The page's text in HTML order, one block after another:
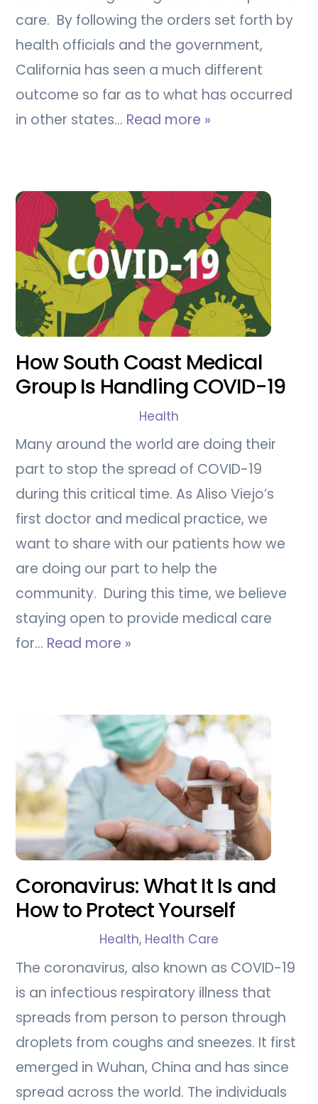
care. By following the orders set forth by
health officials and the government,
California has seen a much different
outcome so far as to what has occurred
in other states… Read more »
How South Coast Medical
Group Is Handling COVID-19
Health
Many around the world are doing their
part to stop the spread of COVID-19
during this critical time. As Aliso Viejo’s
first doctor and medical practice, we
want to share with our patients how we
are doing our part to help the
community. During this time, we believe
staying open to provide medical care
for… Read more »
Coronavirus: What It Is and
How to Protect Yourself
Health, Health Care
The coronavirus, also known as COVID-19
is an infectious respiratory illness that
spreads from person to person through
droplets from coughs and sneezes. It first
emerged in Wuhan, China and has since
spread across the world. The individuals